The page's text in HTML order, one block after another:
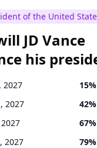
of the United
JD Vance
his
2027 15%
2027 42%
67%
2027 79%